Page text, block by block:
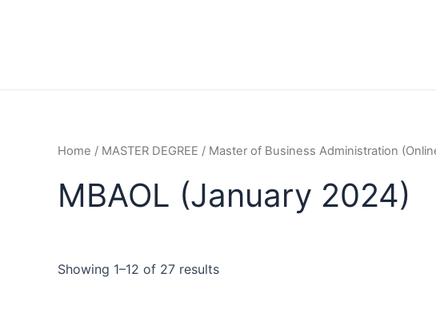
Home / MASTER DEGREE / Master of Business Administration
MBAOL (January 2024)
Showing 1–12 of 27 results